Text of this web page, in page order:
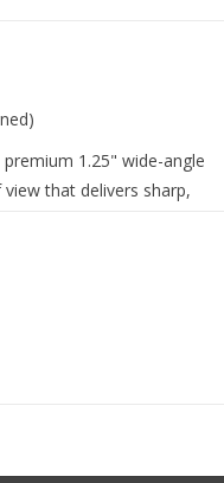
1.25" wide-angle
that delivers sharp,
to-edge clarity.
wide-field views